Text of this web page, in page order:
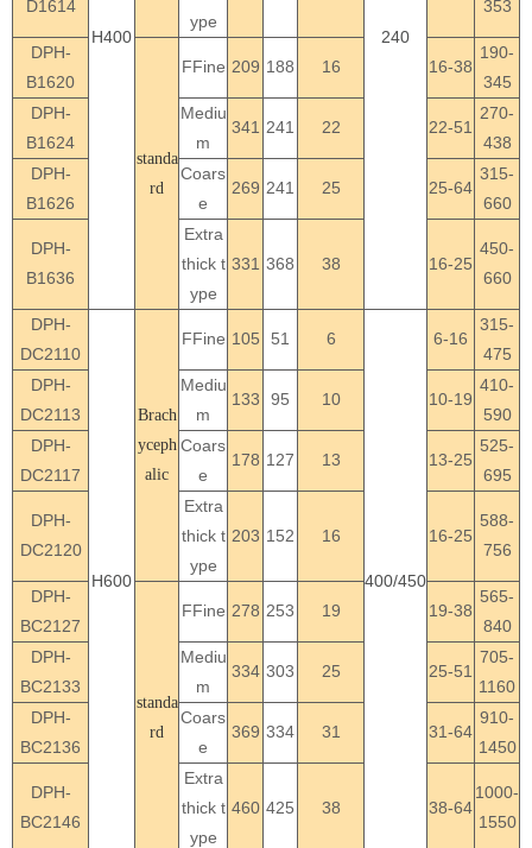
H400 240
D1614
ype
353
DPH-
B1620
standa
rd
FFine 209 188 16 16-38
190-
345
DPH-
B1624
Mediu
m
341 241 22 22-51
270-
438
DPH-
B1626
Coars
e
269 241 25 25-64
315-
660
DPH-
B1636
Extra
thick t
ype
331 368 38 16-25
450-
660
DPH-
DC2110
H600
Brach
yceph
alic
FFine 105 51 6
400/450
6-16
315-
475
DPH-
DC2113
Mediu
m
133 95 10 10-19
410-
590
DPH-
DC2117
Coars
e
178 127 13 13-25
525-
695
DPH-
DC2120
Extra
thick t
ype
203 152 16 16-25
588-
756
DPH-
BC2127
standa
rd
FFine 278 253 19 19-38
565-
840
DPH-
BC2133
Mediu
m
334 303 25 25-51
705-
1160
DPH-
BC2136
Coars
e
369 334 31 31-64
910-
1450
DPH-
BC2146
Extra
thick t
ype
460 425 38 38-64
1000-
1550